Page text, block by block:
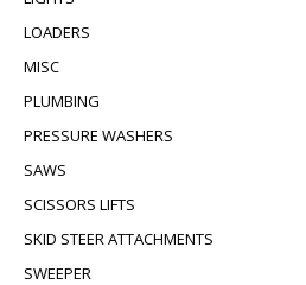
LOADERS
MISC
PLUMBING
PRESSURE WASHERS
SAWS
SCISSORS LIFTS
SKID STEER ATTACHMENTS
SWEEPER